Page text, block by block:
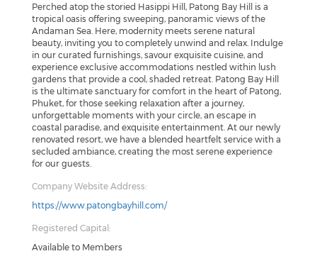
Perched atop the storied Hasippi Hill, Patong Bay Hill is a
tropical oasis offering sweeping, panoramic views of the
Andaman Sea. Here, modernity meets serene natural
beauty, inviting you to completely unwind and relax. Indulge
in our curated furnishings, savour exquisite cuisine, and
experience exclusive accommodations nestled within lush
gardens that provide a cool, shaded retreat. Patong Bay Hill
is the ultimate sanctuary for comfort in the heart of Patong,
Phuket, for those seeking relaxation after a journey,
unforgettable moments with your circle, an escape in
coastal paradise, and exquisite entertainment. At our newly
renovated resort, we have a blended heartfelt service with a
secluded ambiance, creating the most serene experience
for our guests.
Company Website Address:
https://www.patongbayhill.com/
Registered Capital:
Available to Members